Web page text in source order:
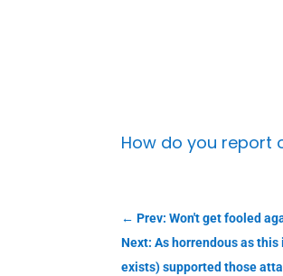
How do you report
←Prev: Won't get fooled
Next: As horrendous as
exists) supported those